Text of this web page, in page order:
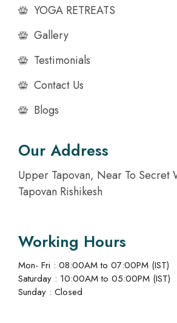
YOGA RETREATS
Gallery
Testimonials
Contact Us
Blogs
Our Address
Upper Tapovan, Near To Secret
Tapovan Rishikesh
Working Hours
Mon- Fri : 08:00AM to 07:00PM (IST)
Saturday : 10:00AM to 05:00PM (IST)
Sunday : Closed